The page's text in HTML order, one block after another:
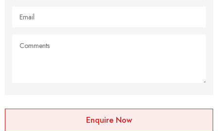
Enquire Now